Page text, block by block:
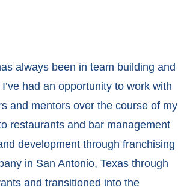
always been in team building and
had an opportunity to work with
and mentors over the course of my
restaurants and bar management
development through franchising
in San Antonio, Texas through
and transitioned into the